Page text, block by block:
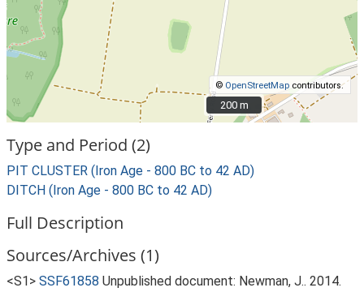
© OpenStreetMap contributors.
200 m
200 m
Type and Period (2)
PIT CLUSTER (Iron Age - 800 BC to 42 AD)
DITCH (Iron Age - 800 BC to 42 AD)
Full Description
Sources/Archives (1)
<S1> SSF61858 Unpublished document: Newman, J.. 2014.